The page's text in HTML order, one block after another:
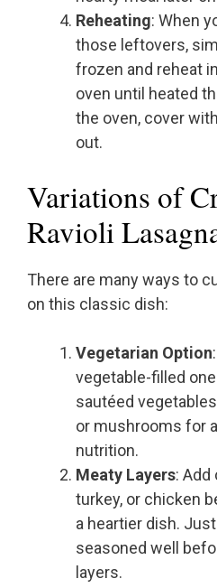
Reheating: When
those leftovers,
frozen and reheat
oven until heated
the oven, cover
out.
Variations of
Ravioli
There are many ways to
on this classic dish:
Vegetarian Option
vegetable-filled
sautéed
or mushrooms for
nutrition.
Meaty Layers:
turkey, or chicken
a heartier dish.
seasoned well
layers.